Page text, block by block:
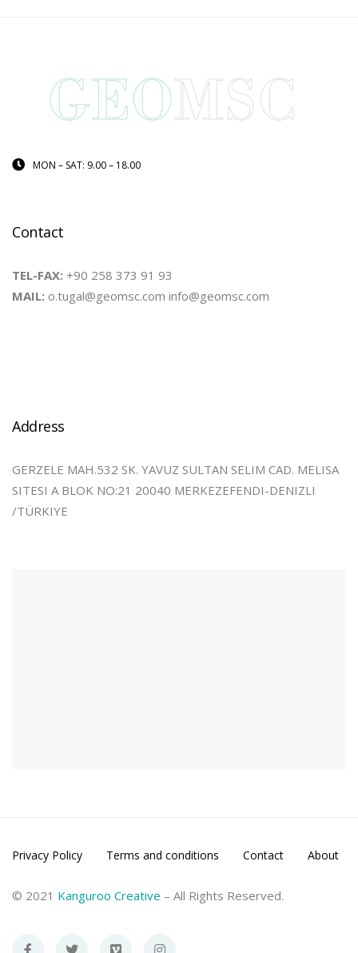
MON – SAT: 9.00 – 18.00
Contact
TEL-FAX: +90 258 373 91 93
MAIL: o.tugal@geomsc.com info@geomsc.com
Address
GERZELE MAH.532 SK. YAVUZ SULTAN SELIM CAD. MELISA
SITESI A BLOK NO:21 20040 MERKEZEFENDI-DENIZLI
/TÜRKIYE
Privacy Policy Terms and conditions Contact About
© 2021 Kanguroo Creative – All Rights Reserved.